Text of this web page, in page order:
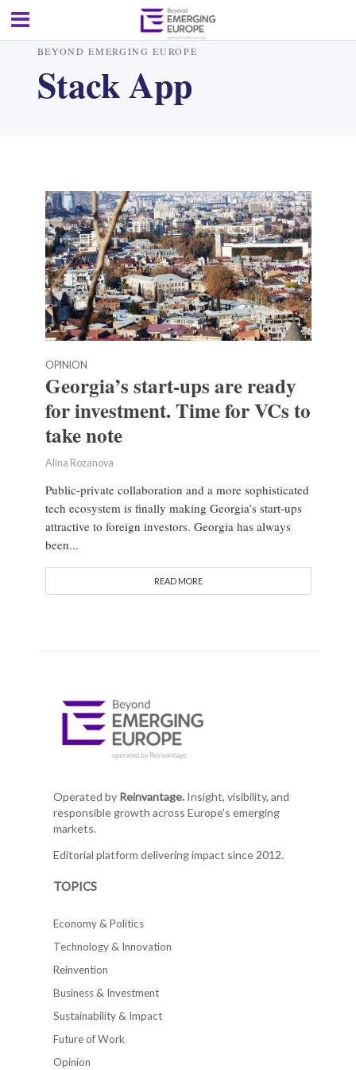
BEYOND EMERGING EUROPE
Stack App
OPINION
Georgia’s start-ups are ready
for investment. Time for VCs to
take note
Alina Rozanova
Public-private collaboration and a more sophisticated
tech ecosystem is finally making Georgia’s start-ups
attractive to foreign investors. Georgia has always
been...
READ MORE
Operated by Reinvantage.Insight, visibility, and
responsible growth across Europe's emerging
markets.
Editorial platform delivering impact since 2012.
TOPICS
Economy & Politics
Technology & Innovation
Reinvention
Business & Investment
Sustainability & Impact
Future of Work
Opinion